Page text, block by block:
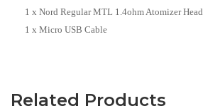
1 x Nord Regular MTL 1.4ohm Atomizer Head
1 x Micro USB Cable
Related Products